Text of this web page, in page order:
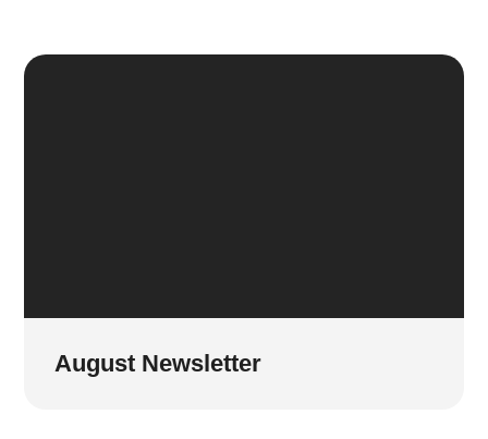
August Newsletter